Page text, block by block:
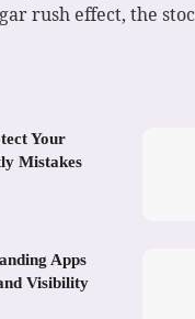
rush effect, the
Your
Mistakes
Apps
Visibility